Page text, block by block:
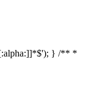
} /** *